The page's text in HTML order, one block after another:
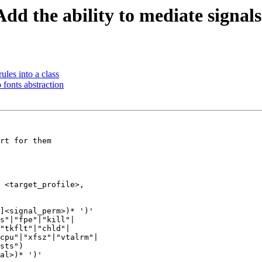
the ability to mediate signals
into a class
abstraction